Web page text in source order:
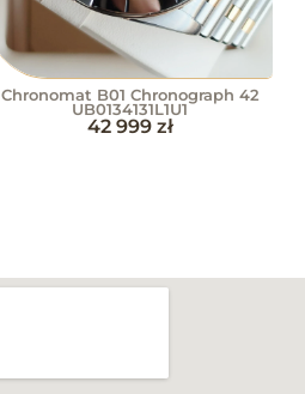
Chronomat B01 Chronograph 42
UB0134131L1U1
42 999 zł